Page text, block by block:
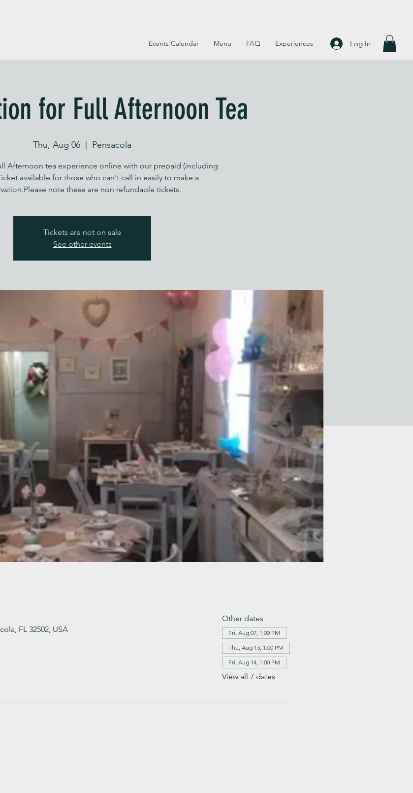
Events Calendar Menu FAQ Experiences Log In
for Full Afternoon Tea
Thu, Aug 06
  |
Pensacola
Afternoon tea experience online with our prepaid (including
available for those who can't call in easily to make a
note these are non refundable tickets.
Tickets are not on sale
See other events
FL 32502, USA
Other dates
Fri, Aug 07, 1:00 PM
Thu, Aug 13, 1:00 PM
Fri, Aug 14, 1:00 PM
View all 7 dates